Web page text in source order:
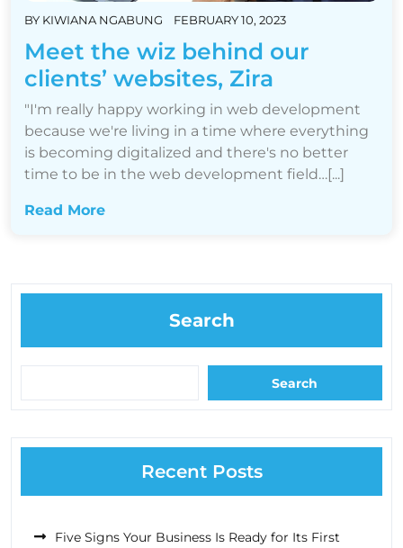
BY KIWIANA NGABUNG FEBRUARY 10, 2023
Meet the wiz behind our
clients’ websites, Zira
"I'm really happy working in web development
because we're living in a time where everything
is becoming digitalized and there's no better
time to be in the web development field…[...]
Read More
Search
Search
Recent Posts
Five Signs Your Business Is Ready for Its First